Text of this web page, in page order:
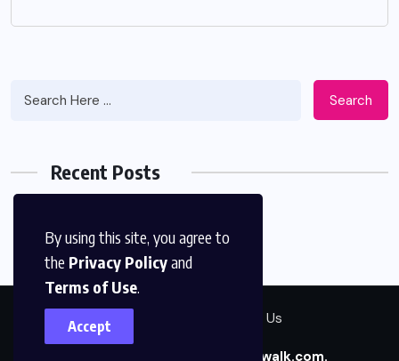
By using this site, you agree to
the Privacy Policyand
Terms of Use.
Accept
Search
Recent Posts
About Us
betterthanwalk.com.